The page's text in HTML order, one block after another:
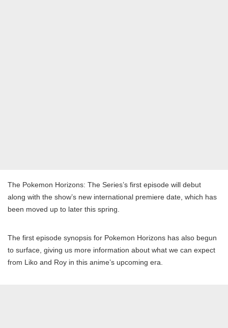
The Pokemon Horizons: The Series’s first episode will debut
along with the show’s new international premiere date, which has
been moved up to later this spring.
The first episode synopsis for Pokemon Horizons has also begun
to surface, giving us more information about what we can expect
from Liko and Roy in this anime’s upcoming era.